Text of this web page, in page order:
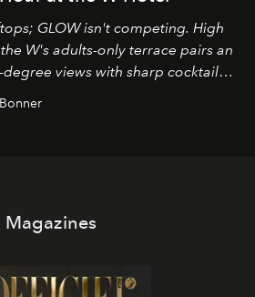
GLOW isn't competing. High
W's adults-only terrace pairs an
views with sharp cocktails
- and when the light turns golden,
best seat for the end of the
Magazines